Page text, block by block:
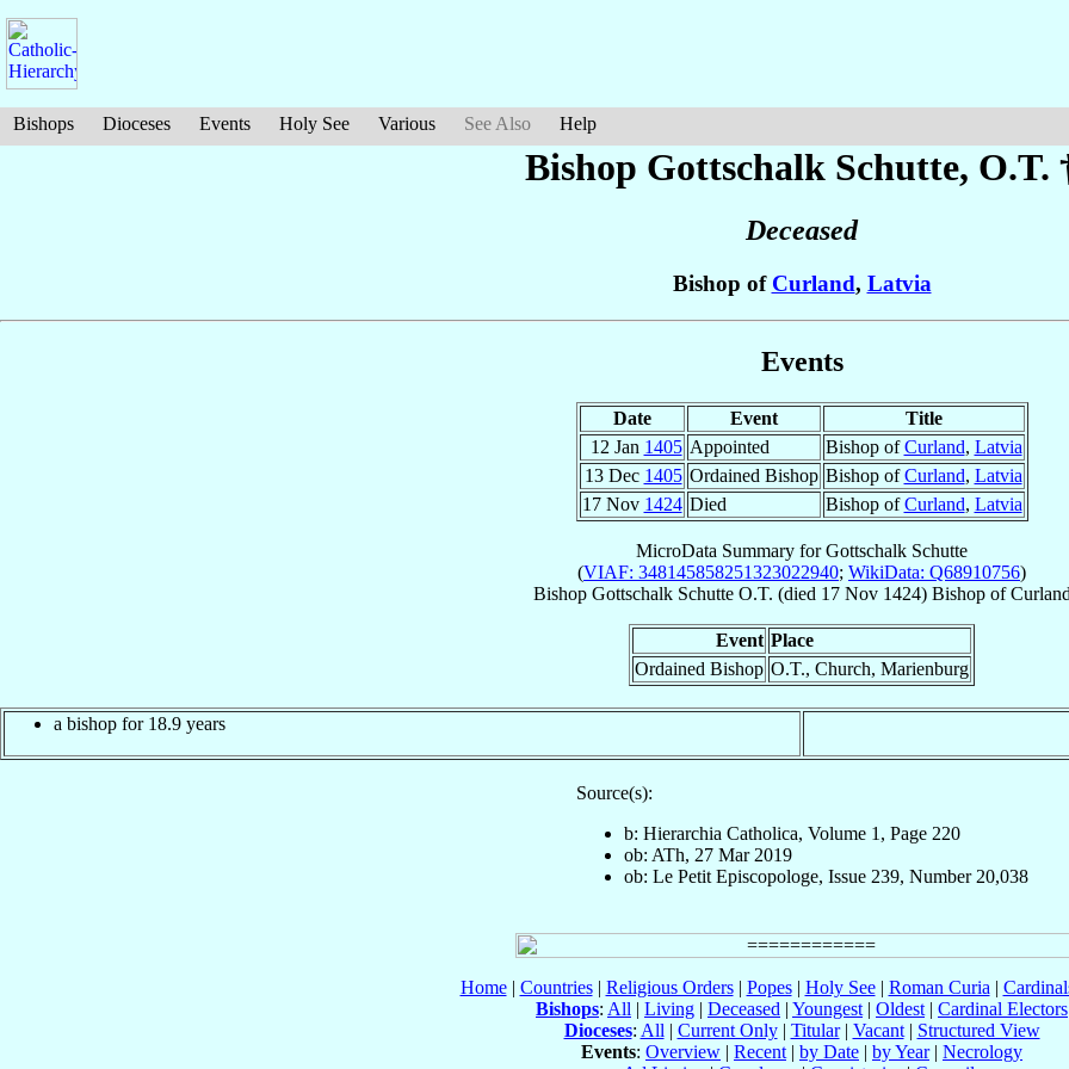
Bishops Dioceses Events Holy See Various See Also Help
Bishop Gottschalk Schutte, O.T.
Deceased
Bishop of Curland, Latvia
Events
Date Event
Title
12 Jan 1405 Appointed Bishop ofCurland, Latvia
13 Dec 1405 Ordained Bishop Bishop ofCurland, Latvia
17 Nov 1424 Died Bishop ofCurland, Latvia
MicroData Summary forGottschalk Schutte
(VIAF: 348145858251323022940; WikiData: Q68910756)
Bishop Gottschalk Schutte O.T. (died 17 Nov 1424) Bishopof
Event Place
Ordained Bishop O.T., Church, Marienburg
a bishop for 18.9 years
Source(s):
b: Hierarchia Catholica, Volume 1, Page 220
ob: ATh, 27 Mar 2019
ob: Le Petit Episcopologe, Issue 239, Number 20,038
Home| Countries| Religious Orders| Popes| Holy See| Roman Curia |
Bishops: All | Living | Deceased | Youngest | Oldest | Cardinal Electors
Dioceses: All | Current Only| Titular| Vacant| Structured View
Events: Overview | Recent | by Date | by Year| Necrology